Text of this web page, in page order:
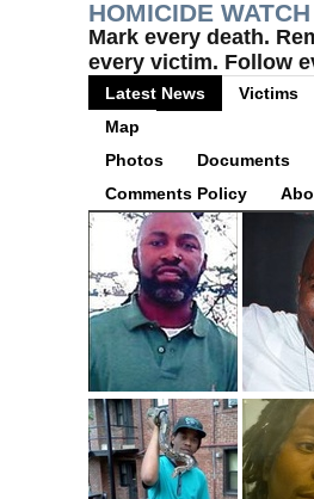
HOMICIDE
Mark every death.
every victim. Follow
Latest News Victims
Map
Photos
Documents
Comments Policy